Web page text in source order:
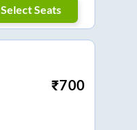
Select Seats
₹700